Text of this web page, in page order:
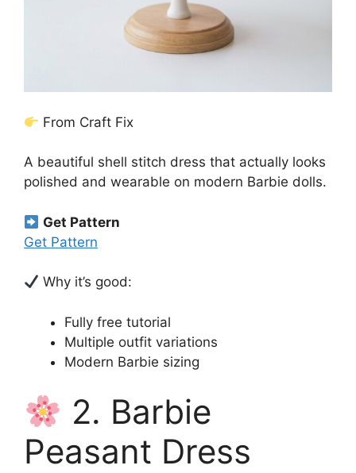
From Craft Fix
A beautiful shell stitch dress that actually looks
polished and wearable on modern Barbie dolls.
Get Pattern
Get Pattern
Why it’s good:
Fully free tutorial
Multiple outfit variations
Modern Barbie sizing
2. Barbie
Peasant Dress